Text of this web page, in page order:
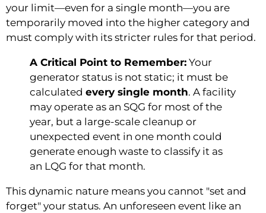
your limit—even for a single month—you are
temporarily moved into the higher category and
must comply with its stricter rules for that period.
A Critical Point to Remember: Your
generator status is not static; it must be
calculated every single month. A facility
may operate as an SQG for most of the
year, but a large-scale cleanup or
unexpected event in one month could
generate enough waste to classify it as
an LQG for that month.
This dynamic nature means you cannot "set and
forget" your status. An unforeseen event like an